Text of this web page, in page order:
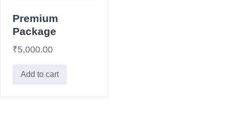
Premium
Package
₹5,000.00
Add to cart